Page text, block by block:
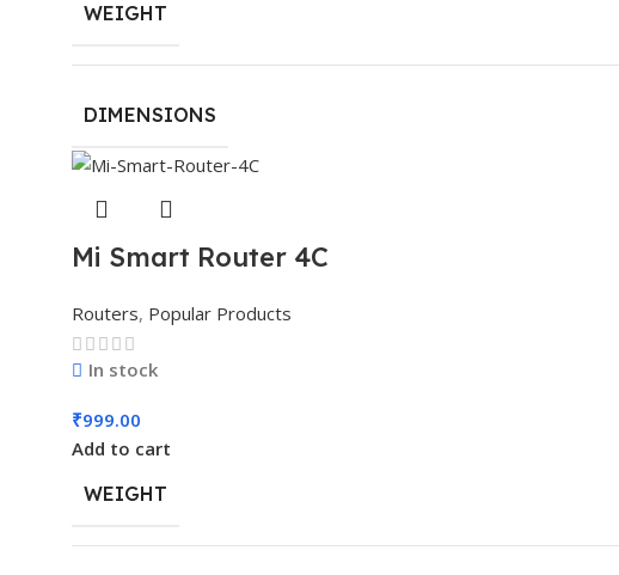
WEIGHT
DIMENSIONS
Mi Smart Router 4C
Routers, Popular Products
In stock
₹999.00
Add to cart
WEIGHT